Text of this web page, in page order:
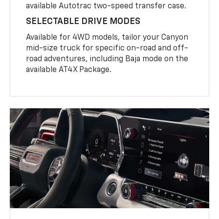
available Autotrac two-speed transfer case.
SELECTABLE DRIVE MODES
Available for 4WD models, tailor your Canyon
mid-size truck for specific on-road and off-
road adventures, including Baja mode on the
available AT4X Package.